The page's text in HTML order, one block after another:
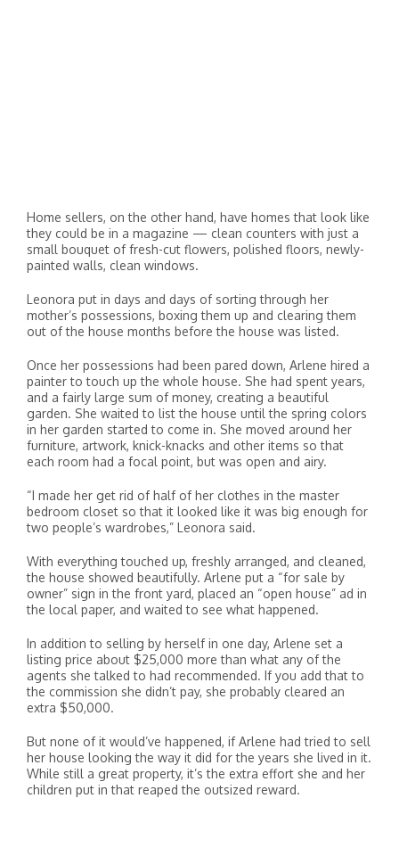
Home sellers, on the other hand, have homes that look like
they could be in a magazine — clean counters with just a
small bouquet of fresh-cut flowers, polished floors, newly-
painted walls, clean windows.
Leonora put in days and days of sorting through her
mother’s possessions, boxing them up and clearing them
out of the house months before the house was listed.
Once her possessions had been pared down, Arlene hired a
painter to touch up the whole house. She had spent years,
and a fairly large sum of money, creating a beautiful
garden. She waited to list the house until the spring colors
in her garden started to come in. She moved around her
furniture, artwork, knick-knacks and other items so that
each room had a focal point, but was open and airy.
“I made her get rid of half of her clothes in the master
bedroom closet so that it looked like it was big enough for
two people’s wardrobes,” Leonora said.
With everything touched up, freshly arranged, and cleaned,
the house showed beautifully. Arlene put a “for sale by
owner” sign in the front yard, placed an “open house” ad in
the local paper, and waited to see what happened.
In addition to selling by herself in one day, Arlene set a
listing price about $25,000 more than what any of the
agents she talked to had recommended. If you add that to
the commission she didn’t pay, she probably cleared an
extra $50,000.
But none of it would’ve happened, if Arlene had tried to sell
her house looking the way it did for the years she lived in it.
While still a great property, it’s the extra effort she and her
children put in that reaped the outsized reward.